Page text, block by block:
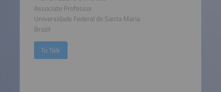
Associate Professor
Universidade Federal de Santa Maria
Brazil
To Talk